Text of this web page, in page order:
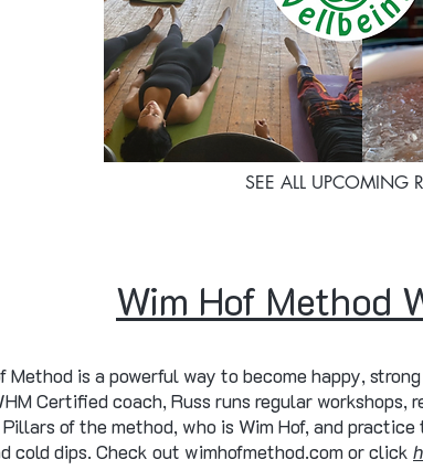
SEE ALL UPCOMING
Wim Hof Method
Method is a powerful way to become happy,
Certified coach, Russ runs regular workshops,
of the method, who is Wim Hof, and
cold dips. Check out wimhofmethod.com or click